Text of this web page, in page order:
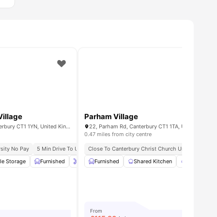
Away From Canterbury Christ Church University
amenities
Behn Hall, Parham Rd, Canterbury CT1 1YN, United Kingdom
No Pay 5 Min Drive To University Of Kent
6 Min Drive To Canterbury Christ
Storage
Furnished Onsite Maintenance Games Room
Parham Village
22, Parham Rd, Canterbury CT1 1TA, United
0.47 miles from city centre
Close To Canterbury Christ Church University
Furnished
Shared Kitchen
From